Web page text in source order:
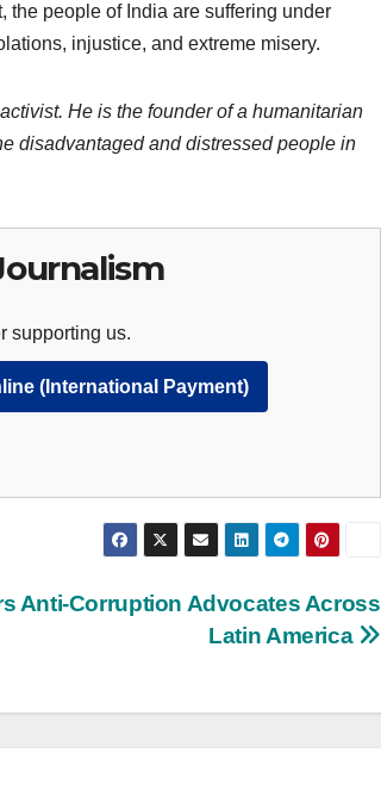
the people of India are suffering under
injustice, and extreme misery.
He is the founder of a humanitarian
disadvantaged and distressed people in
supporting us.
(International Payment)
Anti-Corruption Advocates Across
Latin America